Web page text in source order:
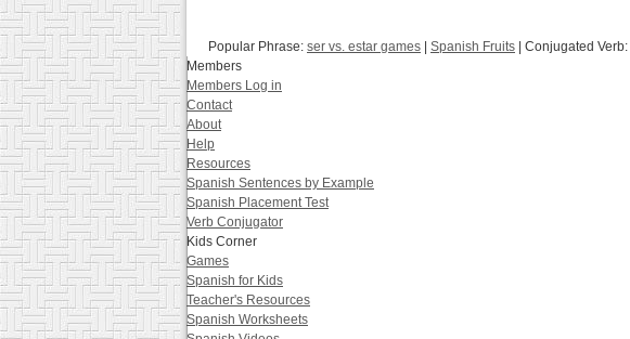
Popular Phrase: ser vs. estar games Spanish Fruits | Conjugated Verb:
Members
Members Log in
Contact
About
Help
Resources
Spanish Sentences by Example
Spanish Placement Test
Verb Conjugator
Kids Corner
Games
Spanish for Kids
Teacher's Resources
Spanish Worksheets